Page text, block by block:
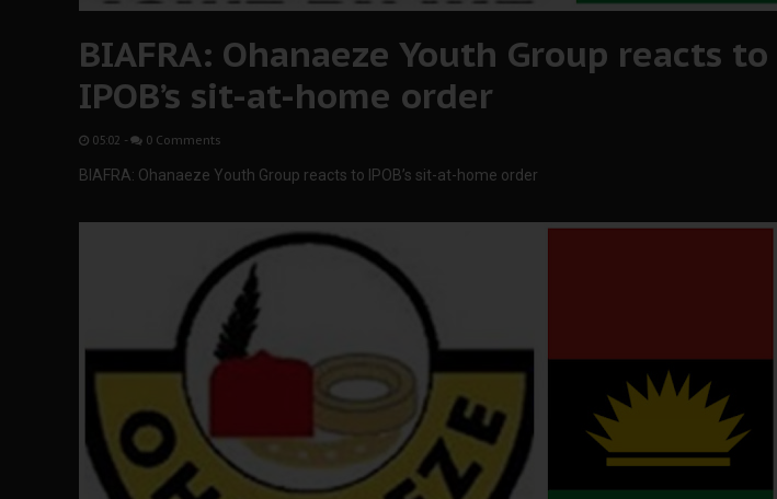
BIAFRA: Ohanaeze Youth Group reacts to
IPOB’s sit-at-home order
05:02 - 0 Comments
BIAFRA: Ohanaeze Youth Group reacts to IPOB’s sit-at-home order